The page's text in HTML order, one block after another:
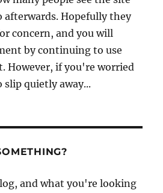
afterwards. Hopefully they
concern, and you will
by continuing to use
However, if you're worried
quietly away...
and what you're looking